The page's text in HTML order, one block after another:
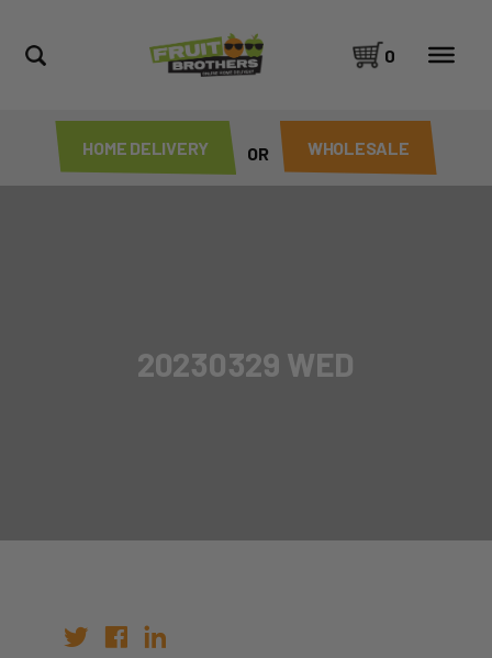
HOME DELIVERY OR WHOLESALE
0
20230329 WED